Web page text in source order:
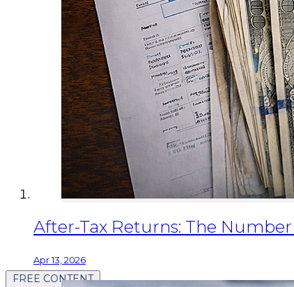
FREE CONTENT
After-Tax Returns: The
Apr 13, 2026